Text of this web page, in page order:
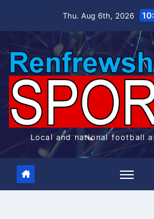
Thu. Aug 6th, 2026
Local and national football